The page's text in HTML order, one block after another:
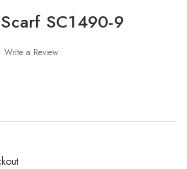
SC1490-9
Write a Review